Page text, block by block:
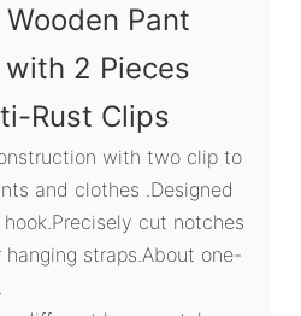
Pant
2 Pieces
Rust Clips
with two clip to
and clothes .Designed
cut notches
straps.About one-